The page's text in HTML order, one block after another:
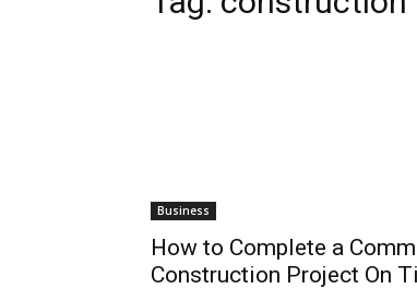
Business
How to Complete a
Construction Project On